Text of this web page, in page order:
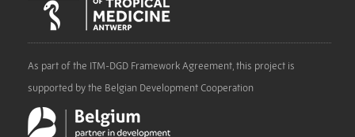
As part of the ITM-DGD Framework Agreement, this project is
supported by the Belgian Development Cooperation